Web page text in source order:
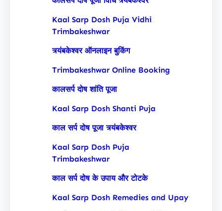
Kaal Sarp Dosh Puja Vidhi
Trimbakeshwar
त्र्यंबकेश्वर ऑनलाइन बुकिंग
Trimbakeshwar Online Booking
कालसर्प दोष शांति पूजा
Kaal Sarp Dosh Shanti Puja
काल सर्प दोष पूजा त्र्यंबकेश्वर
Kaal Sarp Dosh Puja
Trimbakeshwar
काल सर्प दोष के उपाय और टोटके
Kaal Sarp Dosh Remedies and Upay